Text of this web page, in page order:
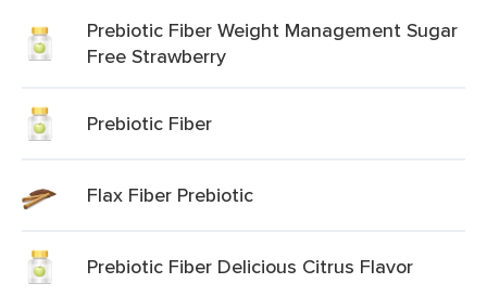
Prebiotic Fiber Weight Management Sugar
Free Strawberry
Prebiotic Fiber
Flax Fiber Prebiotic
Prebiotic Fiber Delicious Citrus Flavor